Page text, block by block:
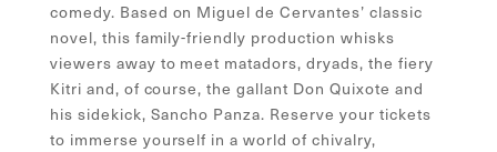
comedy. Based on Miguel de Cervantes’ classic
novel, this family-friendly production whisks
viewers away to meet matadors, dryads, the fiery
Kitri and, of course, the gallant Don Quixote and
his sidekick, Sancho Panza. Reserve your tickets
to immerse yourself in a world of chivalry,